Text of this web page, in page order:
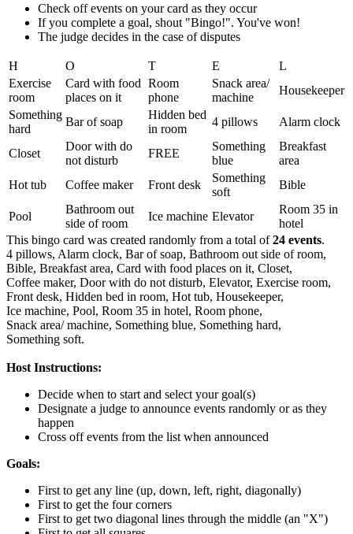
Check off events on your card as they occur
If you complete a goal, shout "Bingo!". You've won!
The judge decides in the case of disputes
H O T E
L
Exercise
room
Card with food
places on it
Room
phone
Snack area/
machine
Housekeeper
Something
hard
Bar of soap
Hidden bed
in room
4 pillows Alarm clock
Closet
Door with do
not disturb
FREE
Something
blue
Breakfast
area
Hot tub
Coffee maker Front desk
Something
soft
Bible
Pool
Bathroom out
side of room
Ice machine Elevator
Room 35 in
hotel
This bingo card was created randomly from a total of24 events.
4 pillows, Alarm clock, Bar of soap, Bathroom out side of room,
Bible, Breakfast area, Card with food places on it, Closet,
Coffee maker, Door with do not disturb, Elevator, Exercise room,
Front desk, Hidden bed in room, Hot tub, Housekeeper,
Ice machine, Pool, Room 35 in hotel, Room phone,
Snack area/ machine, Something blue, Something hard,
Something soft.
Host Instructions:
Decide when to start and select your goal(s)
Designate a judge to announce events randomly or as they
happen
Cross off events from the list when announced
Goals:
First to get any line (up, down, left, right, diagonally)
First to get the four corners
First to get two diagonal lines through the middle (an "X")